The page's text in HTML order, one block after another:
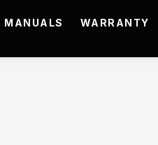
MANUALS WARRANTY